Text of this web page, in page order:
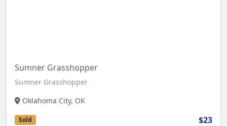
Sumner Grasshopper
Sumner Grasshopper
Oklahoma City, OK
Sold $23